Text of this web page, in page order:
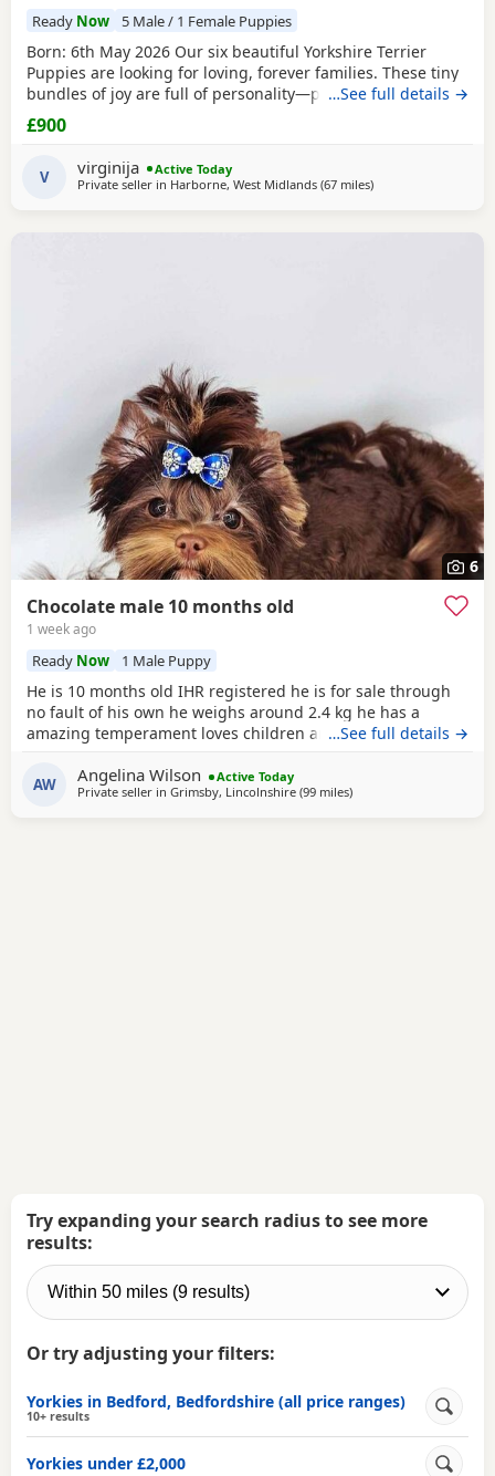
Ready Now 5 Male / 1 Female Puppies
Born: 6th May 2026 Our six beautiful Yorkshire Terrier
Puppies are looking for loving, forever families. These tiny
bundles of joy are full of personality—playful, affectionate,
curious, and absolutely adorable. Raised in our loving
family home, our Puppies are well socialised and used to
everyday household noises. They are growing up with
children, a cat, and another dog,
…See full details →
£900
V virginija
Active Today
Private seller in Harborne, West Midlands (67 milesaway from Bedford
)
6
Chocolate male 10 months old
1 week ago
Ready Now 1 Male Puppy
He is 10 months old IHR registered he is for sale through
no fault of his own he weighs around 2.4 kg he has a
amazing temperament loves children and other dogs a
…See full details →
AW Angelina Wilson
Active Today
Private seller in Grimsby, Lincolnshire (99 milesaway from Bedford
)
Try expanding your search radius to see more
results:
Or try adjusting your filters:
Yorkies in Bedford, Bedfordshire (all price ranges)
10+ results
Yorkies under £2,000